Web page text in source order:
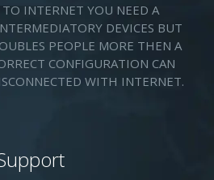
INTERNET YOU NEED A
DEVICES BUT
PEOPLE MORE THEN A
CONFIGURATION CAN
WITH INTERNET.